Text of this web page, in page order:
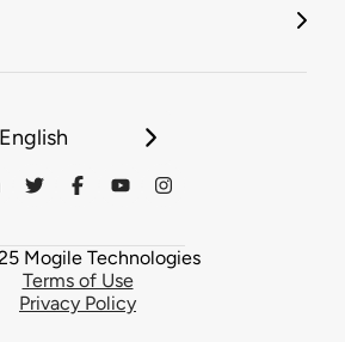
English
Mogile Technologies
Terms of Use
Privacy Policy